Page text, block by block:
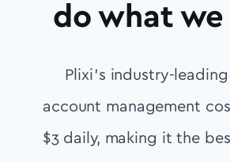
do what we
Plixi’s industry-
account management
$3 daily, making it the